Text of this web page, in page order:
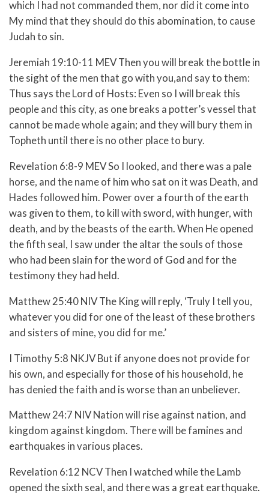
which I had not commanded them, nor did it come into
My mind that they should do this abomination, to cause
Judah to sin.
Jeremiah 19:10-11 MEVThen you will break the bottle in
the sight of the men that go with you,and say to them:
Thus says theLord of Hosts: Even so I will break this
people and this city, as one breaks a potter’s vessel that
cannot be made whole again; and they will bury them in
Topheth until there is no other place to bury.
Revelation 6:8-9 MEVSo I looked, and there was a pale
horse, and the name of him who sat on it was Death, and
Hades followed him. Power over a fourth of the earth
was given to them, to kill with sword, with hunger, with
death, and by the beasts of the earth.When He opened
the fifth seal, I saw under the altar the souls of those
who had been slain for the word of God and for the
testimony they had held.
Matthew 25:40 NIV The King will reply, ‘Truly I tell you,
whatever you did for one of the least of these brothers
and sisters of mine, you did for me.’
I Timothy 5:8 NKJV But if anyone does not provide for
his own, and especially for those of his household, he
has denied the faith and is worse than an unbeliever.
Matthew 24:7 NIV Nation will rise against nation, and
kingdom against kingdom. There will be famines and
earthquakes in various places.
Revelation 6:12 NCV Then I watched while the Lamb
opened the sixth seal, and there was a great earthquake.